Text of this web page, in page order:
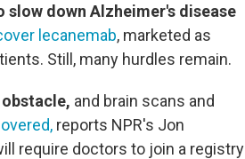
slow down Alzheimer's disease
lecanemab, marketed as
Still, many hurdles remain.
and brain scans and
reports NPR's Jon
require doctors to join a registry